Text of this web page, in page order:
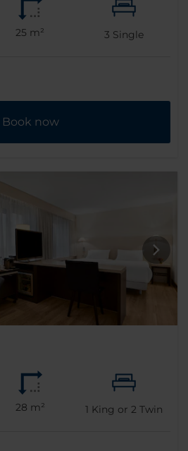
25 m² 3 Single
Book now
28 m² 1 King or 2 Twin